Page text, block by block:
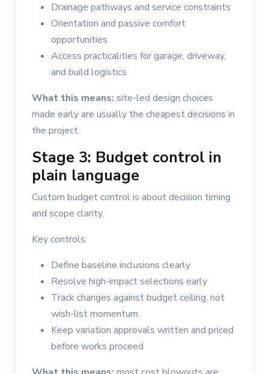
Drainage pathways and service constraints
Orientation and passive comfort
opportunities
Access practicalities for garage, driveway,
and build logistics
What this means: site-led design choices
made early are usually the cheapest decisions in
the project.
Stage 3: Budget control in
plain language
Custom budget control is about decision timing
and scope clarity.
Key controls:
Define baseline inclusions clearly
Resolve high-impact selections early
Track changes against budget ceiling, not
wish-list momentum
Keep variation approvals written and priced
before works proceed